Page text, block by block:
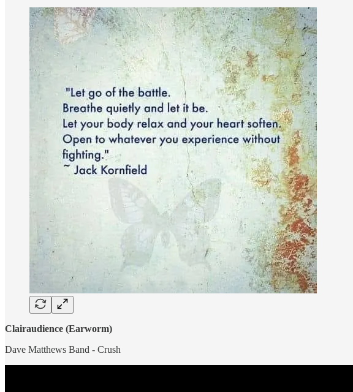
Clairaudience (Earworm)
Dave Matthews Band - Crush